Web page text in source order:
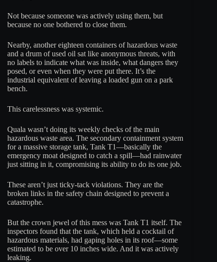
Not because someone was actively using them, but
because no one bothered to close them.
Nearby, another eighteen containers of hazardous waste
and a drum of used oil sat like anonymous threats, with
no labels to indicate what was inside, what dangers they
posed, or even when they were put there. It’s the
industrial equivalent of leaving a loaded gun on a park
bench.
This carelessness was systemic.
Quala wasn’t doing its weekly checks of the main
hazardous waste area. The secondary containment system
for a massive storage tank, Tank T1—basically the
emergency moat designed to catch a spill—had rainwater
just sitting in it, compromising its ability to do its one job.
These aren’t just ticky-tack violations. They are the
broken links in the safety chain designed to prevent a
catastrophe.
But the crown jewel of this mess was Tank T1 itself. The
inspectors found that the tank, which held a cocktail of
hazardous materials, had gaping holes in its roof—some
estimated to be over 10 inches wide. And it was actively
leaking.